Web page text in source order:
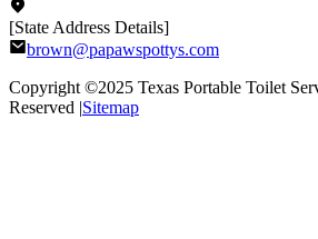
[State Address Details]
brown@papawspottys.com
Copyright ©2025 Texas Portable Toilet
Reserved |Sitemap